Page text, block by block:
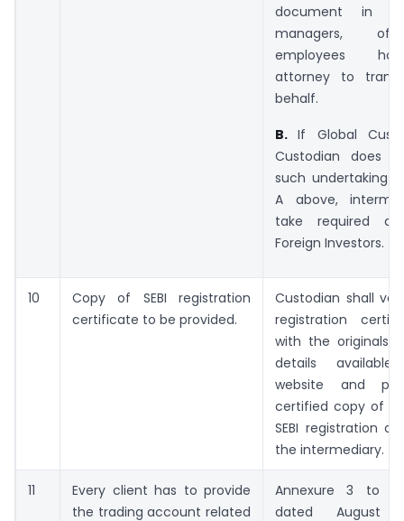
document in
managers,
employees
attorney to
behalf.
B.If Global
Custodian does
such undertaking
A above,
take required
Foreign Investors.
10
Copy of SEBI registration
certificate to be provided.
Custodian shall
registration
with the originals
details
website and
certified copy of
SEBI registration
the intermediary.
11
Every client has to provide
the trading account related
Annexure 3 to
dated August